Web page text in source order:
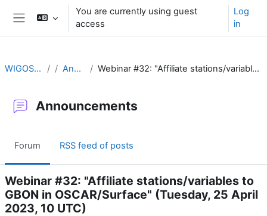
Skip to main content
You are currently using guest
access
Log
in
WIGOS Learning Portal Announcements Webinar #32: "Affiliate stations/variables to GBON in OSCAR/Surface" (Tuesday, 25 April 2023, 10 UTC)
Announcements
Forum RSS feed of posts
Webinar #32: "Affiliate stations/variables to
GBON in OSCAR/Surface" (Tuesday, 25 April
2023, 10 UTC)